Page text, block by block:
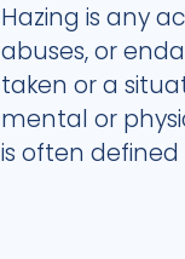
Hazing is any
abuses, or
taken or a
mental or
is often defined